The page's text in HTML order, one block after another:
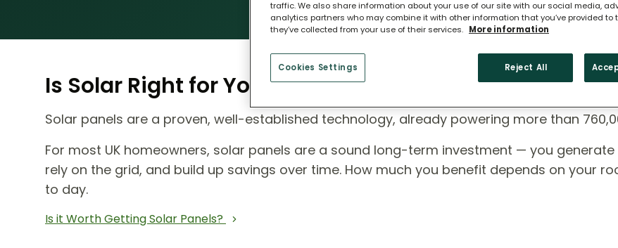
Is Solar Right for Your Home?
Solar panels are a proven, well-established technology, already powering more than
For most UK homeowners, solar panels are a sound long-term investment — you
rely on the grid, and build up savings over time. How much you benefit depends on your
to day.
Is it Worth Getting Solar Panels?
traffic. We also share information about your use of our site with our social media,
analytics partners who may combine it with other information that you’ve provided to
they’ve collected from your use of their services. More information
Cookies Settings Reject All